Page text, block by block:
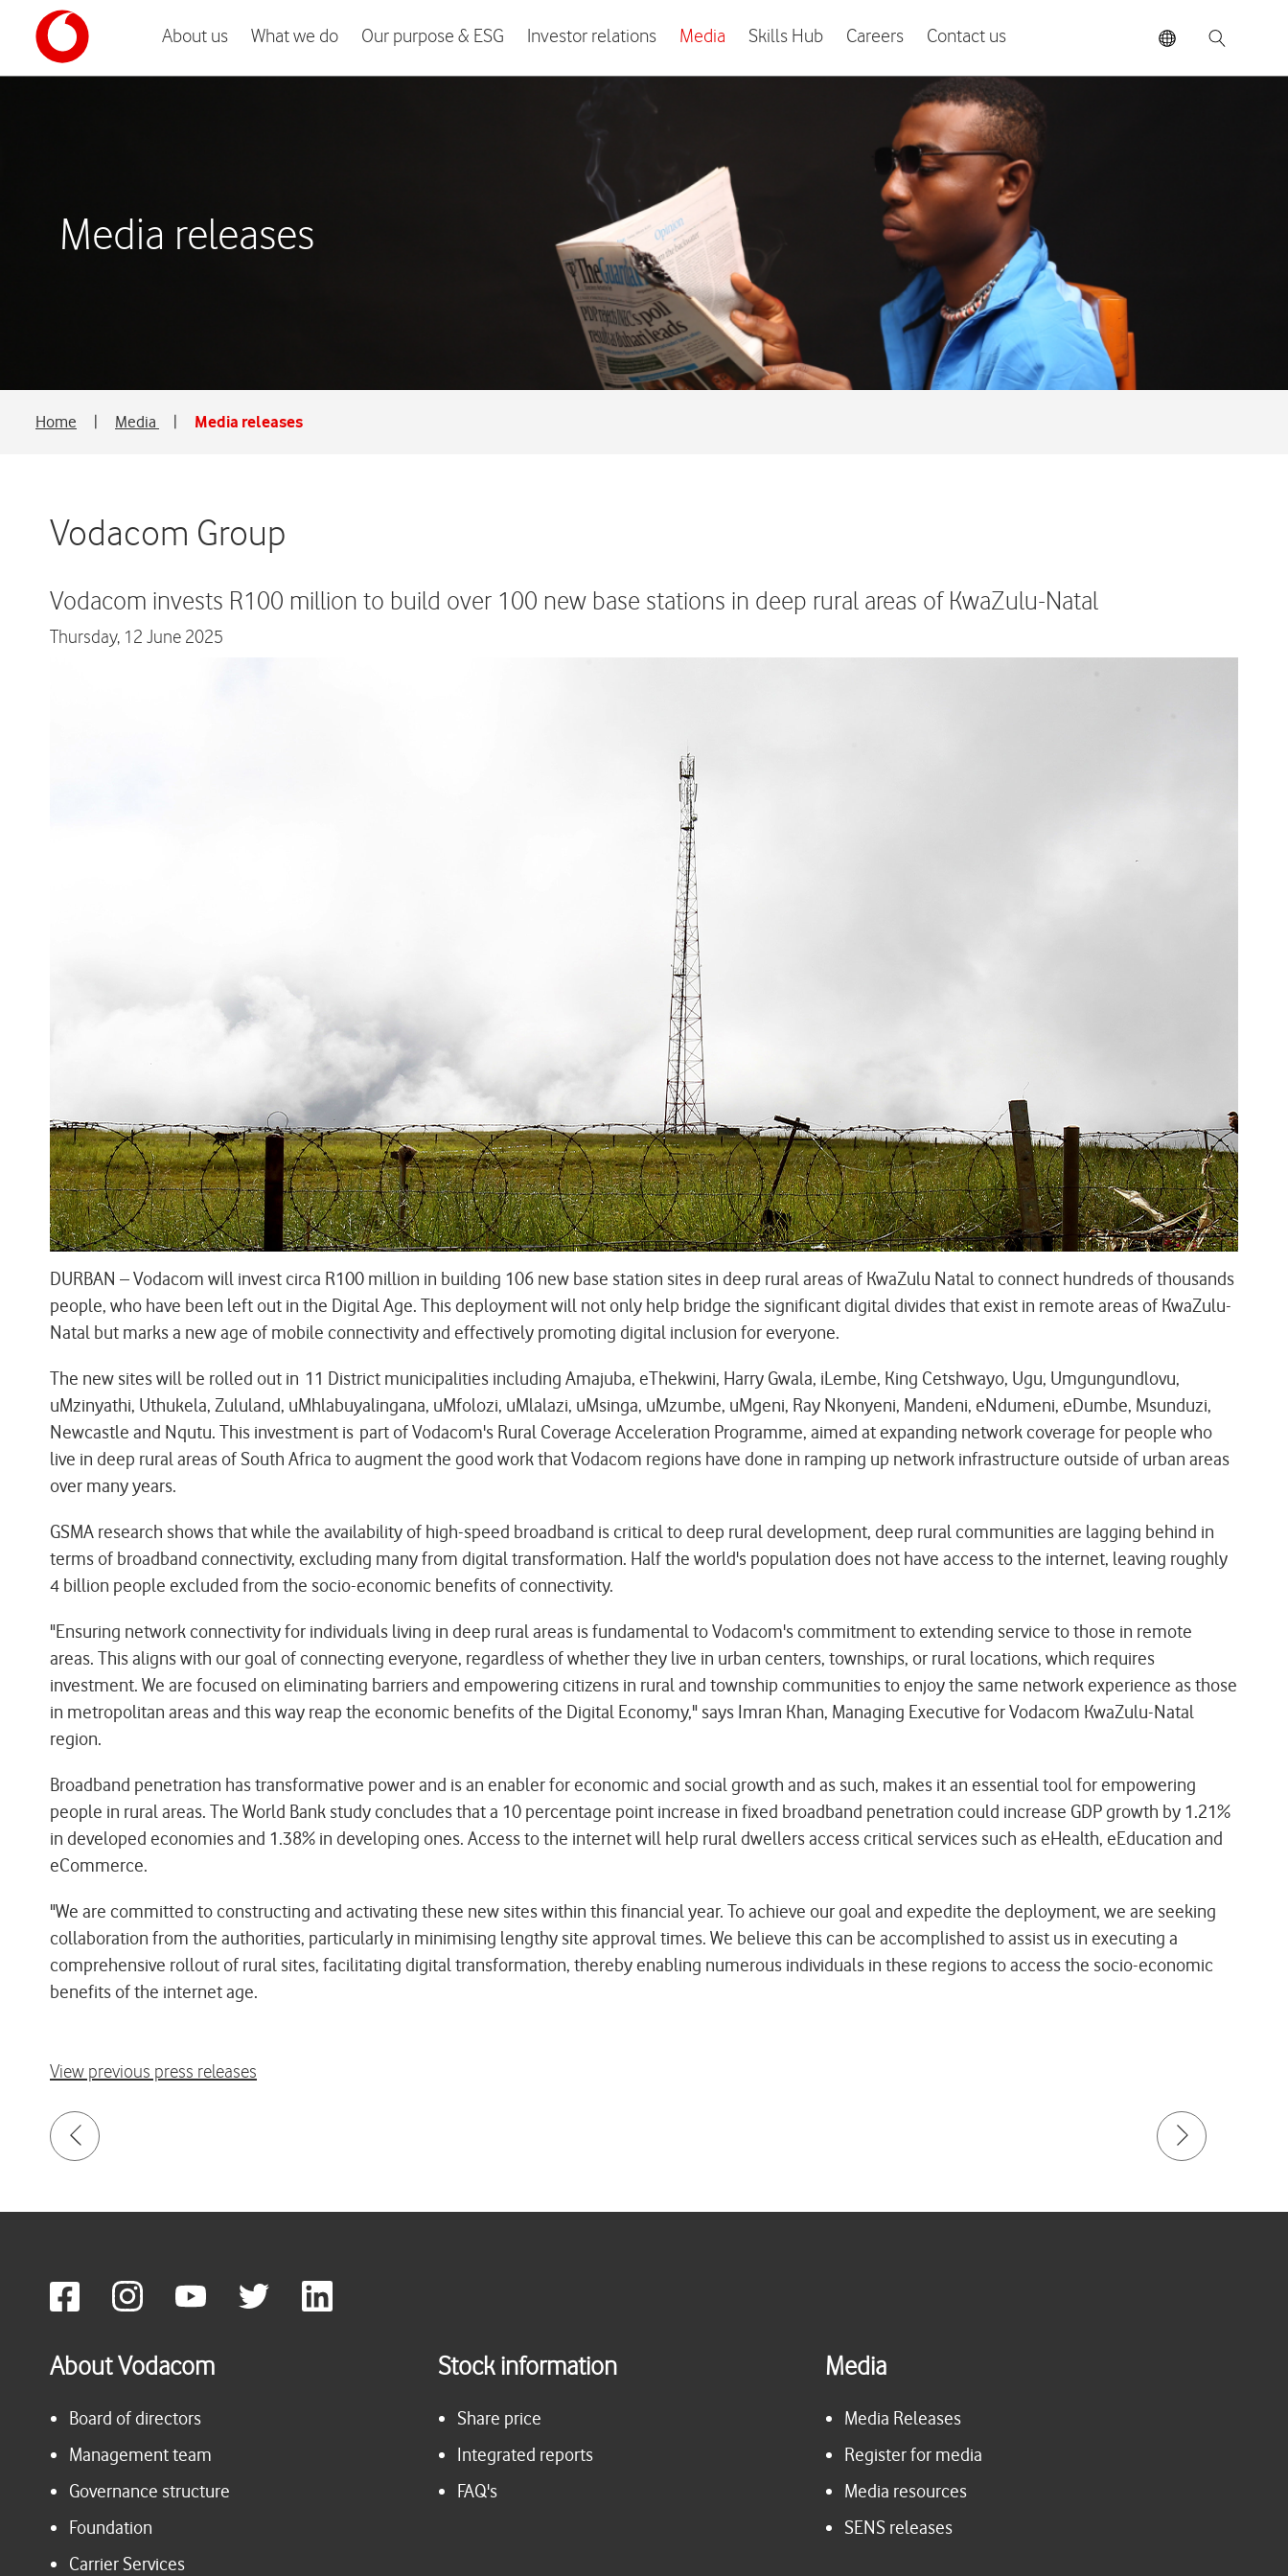
About us What we do Our purpose & ESG Investor relations Media Skills Hub Careers Contact us
Media releases
Home Media Media releases
Vodacom Group
Vodacom invests R100 million to build over 100 new base stations in deep rural areas of KwaZulu-Natal
Thursday, 12 June 2025
DURBAN – Vodacom will invest circa R100 million in building 106 new base station sites in deep rural areas of KwaZulu Natal to connect hundreds of thousands
people, who have been left out in the Digital Age. This deployment will not only help bridge the significant digital divides that exist in remote areas of KwaZulu-
Natal but marks a new age of mobile connectivity and effectively promoting digital inclusion for everyone.
The new sites will be rolled out in 11 District municipalities including Amajuba, eThekwini, Harry Gwala, iLembe, King Cetshwayo, Ugu, Umgungundlovu,
uMzinyathi, Uthukela, Zululand, uMhlabuyalingana, uMfolozi, uMlalazi, uMsinga, uMzumbe, uMgeni, Ray Nkonyeni, Mandeni, eNdumeni, eDumbe, Msunduzi,
Newcastle and Nqutu. This investment is part of Vodacom's Rural Coverage Acceleration Programme, aimed at expanding network coverage for people who
live in deep rural areas of South Africa to augment the good work that Vodacom regions have done in ramping up network infrastructure outside of urban areas
over many years.
GSMA research shows that while the availability of high-speed broadband is critical to deep rural development, deep rural communities are lagging behind in
terms of broadband connectivity, excluding many from digital transformation. Half the world's population does not have access to the internet, leaving roughly
4 billion people excluded from the socio-economic benefits of connectivity.
"Ensuring network connectivity for individuals living in deep rural areas is fundamental to Vodacom's commitment to extending service to those in remote
areas. This aligns with our goal of connecting everyone, regardless of whether they live in urban centers, townships, or rural locations, which requires
investment. We are focused on eliminating barriers and empowering citizens in rural and township communities to enjoy the same network experience as those
in metropolitan areas and this way reap the economic benefits of the Digital Economy," says Imran Khan, Managing Executive for Vodacom KwaZulu-Natal
region.
Broadband penetration has transformative power and is an enabler for economic and social growth and as such, makes it an essential tool for empowering
people in rural areas. The World Bank study concludes that a 10 percentage point increase in fixed broadband penetration could increase GDP growth by 1.21%
in developed economies and 1.38% in developing ones. Access to the internet will help rural dwellers access critical services such as eHealth, eEducation and
eCommerce.
"We are committed to constructing and activating these new sites within this financial year. To achieve our goal and expedite the deployment, we are seeking
collaboration from the authorities, particularly in minimising lengthy site approval times. We believe this can be accomplished to assist us in executing a
comprehensive rollout of rural sites, facilitating digital transformation, thereby enabling numerous individuals in these regions to access the socio-economic
benefits of the internet age.
View previous press releases
About Vodacom
Board of directors
Management team
Governance structure
Foundation
Carrier Services
Stock information
Share price
Integrated reports
FAQ's
Media
Media Releases
Register for media
Media resources
SENS releases